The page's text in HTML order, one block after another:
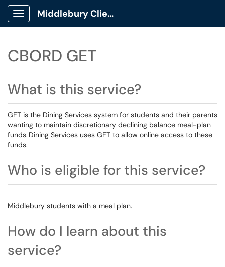
Show Applications Menu
Middlebury Client Portal
CBORD GET
What is this service?
GET is the Dining Services system for students and their parents
wanting to maintain discretionary declining balance meal-plan
funds. Dining Services uses GET to allow online access to these
funds.
Who is eligible for this service?
Middlebury students with a meal plan.
How do I learn about this
service?